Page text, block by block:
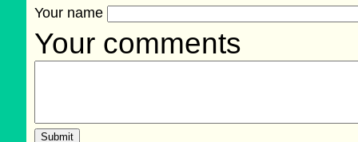
Your name
Your comments